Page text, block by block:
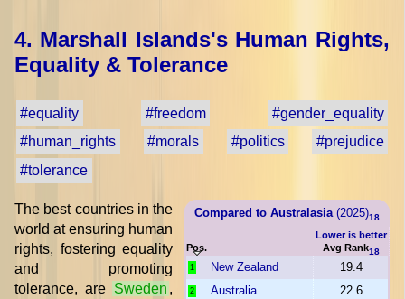
4. Marshall Islands's Human Rights,
Equality & Tolerance
#equality #freedom
#gender_equality
#human_rights
#morals #politics
#prejudice
#tolerance
Compared to Australasia (2025)18
Pos.
Lower is better
Avg Rank18
1 New Zealand 19.4
2 Australia 22.6
The best countries in the
world at ensuring human
rights, fostering equality
and promoting
tolerance, are Sweden ,